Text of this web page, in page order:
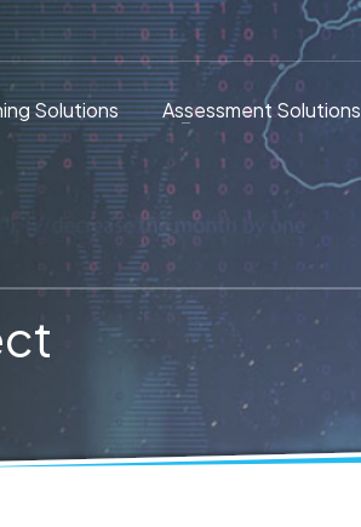
Solutions Assessment Solutions